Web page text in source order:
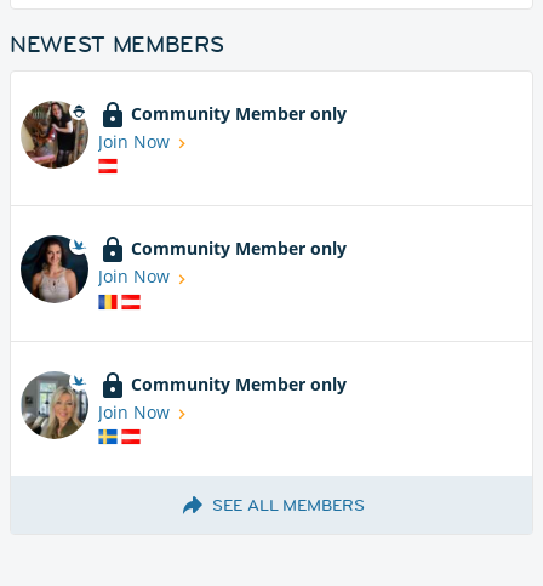
NEWEST MEMBERS
Community Member only
Join Now
Community Member only
Join Now
Community Member only
Join Now
SEE ALL MEMBERS